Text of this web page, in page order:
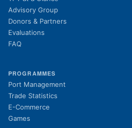
Advisory Group
Donors & Partners
Evaluations
FAQ
PROGRAMMES
Port Management
Trade Statistics
E-Commerce
Games